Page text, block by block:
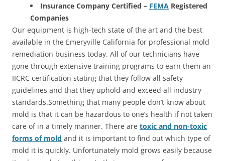
Insurance Company Certified – FEMA Registered
Companies
Our equipment is high-tech state of the art and the best
available in the Emeryville California for professional mold
remediation business today. All of our technicians have
gone through extensive training programs to earn them an
IICRC certification stating that they follow all safety
guidelines and that they uphold and exceed all industry
standards.Something that many people don’t know about
mold is that it can be hazardous to one’s health if not taken
care of in a timely manner. There are toxic and non-toxic
forms of mold and it is important to find out which type of
mold it is quickly. Unfortunately mold grows easily because